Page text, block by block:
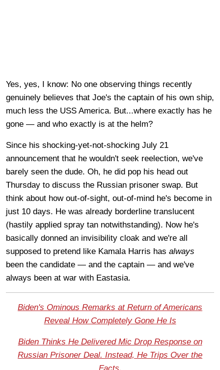
Yes, yes, I know: No one observing things recently
genuinely believes that Joe's the captain of his own ship,
much less the USS America. But...where exactly has he
gone — and who exactly is at the helm?
Since his shocking-yet-not-shocking July 21
announcement that he wouldn't seek reelection, we've
barely seen the dude. Oh, he did pop his head out
Thursday to discuss the Russian prisoner swap. But
think about how out-of-sight, out-of-mind he's become in
just 10 days. He was already borderline translucent
(hastily applied spray tan notwithstanding). Now he's
basically donned an invisibility cloak and we're all
supposed to pretend like Kamala Harris has always
been the candidate — and the captain — and we've
always been at war with Eastasia.
Biden's Ominous Remarks at Return of Americans
Reveal How Completely Gone He Is
Biden Thinks He Delivered Mic Drop Response on
Russian Prisoner Deal. Instead, He Trips Over the